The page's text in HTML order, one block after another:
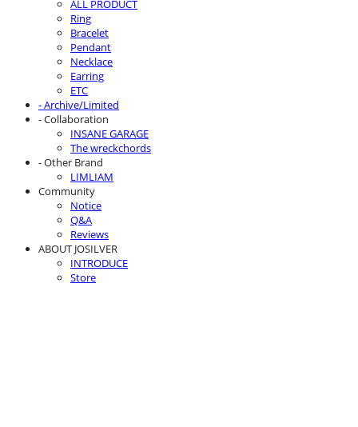
ALL PRODUCT
Ring
Bracelet
Pendant
Necklace
Earring
ETC
- Archive/Limited
- Collaboration
INSANE GARAGE
The wreckchords
- Other Brand
LIMLIAM
Community
Notice
Q&A
Reviews
ABOUT JOSILVER
INTRODUCE
Store